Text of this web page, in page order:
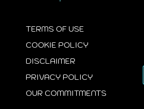
TERMS OF USE
COOKIE POLICY
DISCLAIMER
PRIVACY POLICY
OUR COMMITMENTS